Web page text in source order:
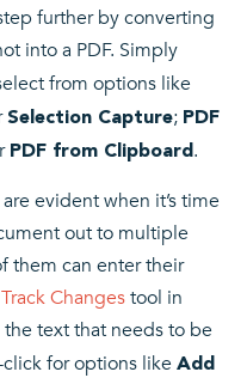
further by converting
into a PDF. Simply
from options like
Selection Capture; PDF
PDF from Clipboard.
evident when it’s time
out to multiple
them can enter their
Track Changestool in
text that needs to be
for options like Add